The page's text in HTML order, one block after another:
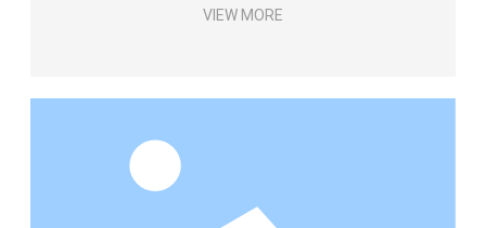
VIEW MORE
Aluminum foil tape Series